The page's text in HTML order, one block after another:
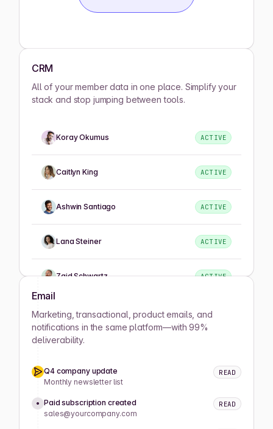
CRM
All of your member data in one place. Simplify your
stack and stop jumping between tools.
Koray Okumus ACTIVE
Caitlyn King ACTIVE
Ashwin Santiago ACTIVE
Lana Steiner ACTIVE
Zaid Schwartz ACTIVE
Rene Wells ACTIVE
Joshua Wilson
Lula Meyers ACTIVE
Drew Cano
Email
Marketing, transactional, product emails, and
notifications in the same platform—with 99%
deliverability.
Q4 company update
Monthly newsletter list
READ
Paid subscription created
sales@yourcompany.com
READ